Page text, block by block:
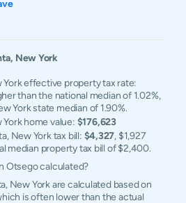
, New York
York effective property tax rate:
than the national median of 1.02%,
York state median of 1.90%.
home value: $176,623
New York tax bill: $4,327, $1,927
median property tax bill of $2,400.
Otsego calculated?
New York are calculated based on
is often lower than the actual